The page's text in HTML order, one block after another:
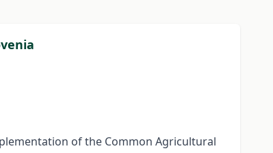
of the Common Agricultural